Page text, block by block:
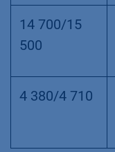
14 700/15
500
4 380/4 710